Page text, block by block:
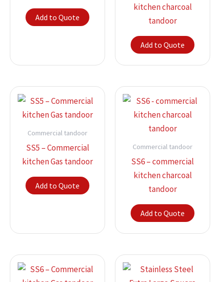
Add to Quote
kitchen charcoal
tandoor
Add to Quote
Commercial tandoor
SS5 – Commercial
kitchen Gas tandoor
Add to Quote
Commercial tandoor
SS6 – commercial
kitchen charcoal
tandoor
Add to Quote